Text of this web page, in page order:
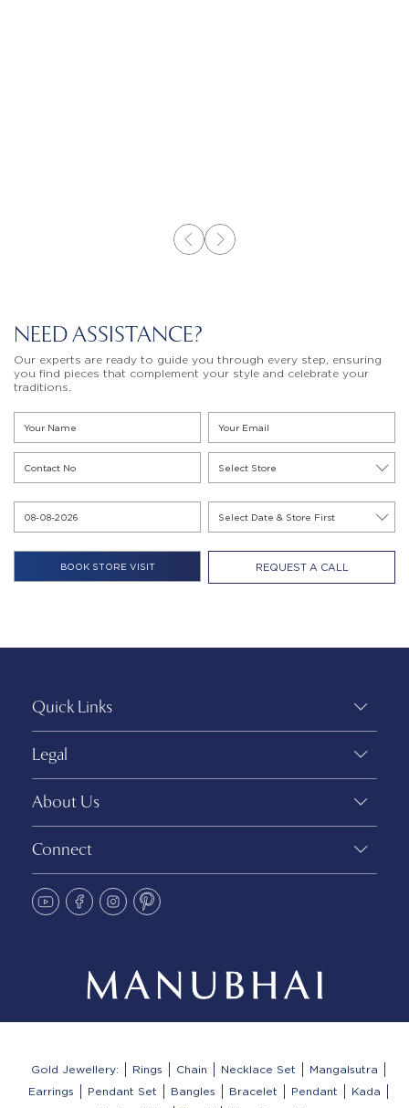
NEED ASSISTANCE?
Our experts are ready to guide you through every step, ensuring
you find pieces that complement your style and celebrate your
traditions.
REQUEST A CALL
Quick Links
Legal
About Us
Connect
Gold Jewellery: Rings Chain Necklace Set
Mangalsutra
Earrings
Pendant Set Bangles Bracelet Pendant
Kada